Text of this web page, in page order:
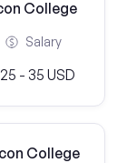
College
Salary
- 35 USD
College